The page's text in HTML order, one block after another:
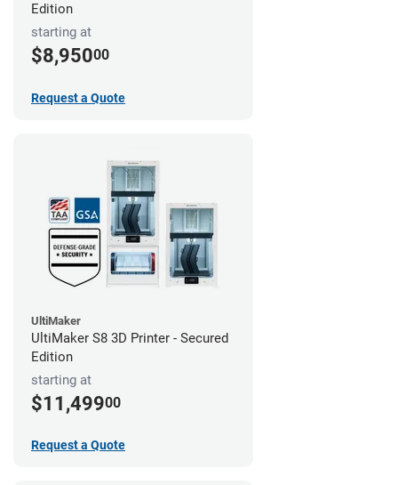
Edition
starting at
$8,95000
Request a Quote
UltiMaker
UltiMaker S8 3D Printer - Secured
Edition
starting at
$11,49900
Request a Quote